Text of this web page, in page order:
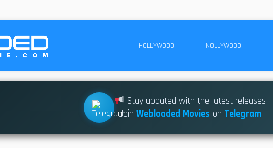
HOLLYWOOD NOLLYWOOD
Stay updated with the latest releases
JoinWebloaded Movies on Telegram